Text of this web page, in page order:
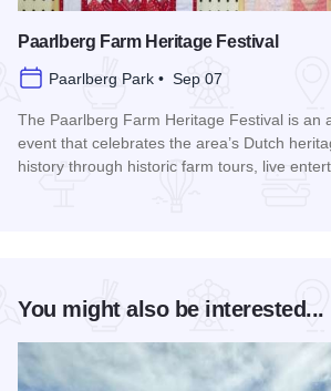
Paarlberg Farm Heritage Festival
Paarlberg Park • Sep 07
The Paarlberg Farm Heritage Festival is an
event that celebrates the area’s Dutch
history through historic farm tours, live
You might also be interested...